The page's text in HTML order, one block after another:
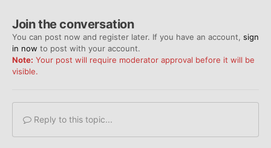
Join the conversation
You can post now and register later. If you have an account, sign
in now to post with your account.
Note: Your post will require moderator approval before it will be
visible.
Reply to this topic...